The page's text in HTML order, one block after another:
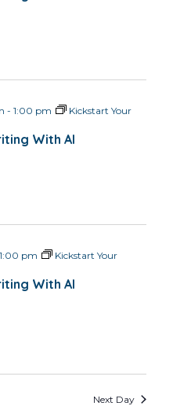
With AI
- 1:00 pm
Kickstart Your
With AI
1:00 pm
Kickstart Your
Next Day